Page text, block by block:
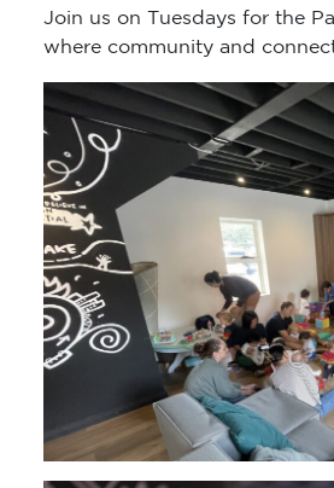
Join us on Tuesdays for the
where community and